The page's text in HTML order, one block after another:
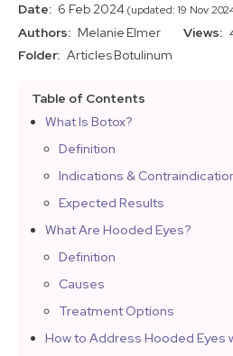
Date: 6 Feb 2024 (updated: 19 Nov
Authors: Melanie Elmer Views:
Folder: ArticlesBotulinum
Table of Contents
What Is Botox?
Definition
Indications &
Expected Results
What Are Hooded Eyes?
Definition
Causes
Treatment Options
How to Address Hooded Eyes